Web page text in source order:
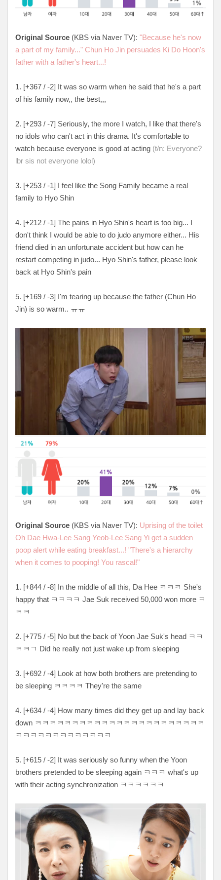
Original Source (KBS via Naver TV): "Because he's now
a part of my family..." Chun Ho Jin persuades Ki Do Hoon's
father with a father's heart...!
1. [+367 / -2] It was so warm when he said that he's a part
of his family now,, the best,,,
2. [+293 / -7] Seriously, the more I watch, I like that there's
no idols who can't act in this drama. It's comfortable to
watch because everyone is good at acting (t/n: Everyone?
lbr sis not everyone lolol)
3. [+253 / -1] I feel like the Song Family became a real
family to Hyo Shin
4. [+212 / -1] The pains in Hyo Shin's heart is too big... I
don't think I would be able to do judo anymore either... His
friend died in an unfortunate accident but how can he
restart competing in judo... Hyo Shin's father, please look
back at Hyo Shin's pain
5. [+169 / -3] I'm tearing up because the father (Chun Ho
Jin) is so warm.. ㅠㅠ
Original Source (KBS via Naver TV): Uprising of the toilet
Oh Dae Hwa-Lee Sang Yeob-Lee Sang Yi get a sudden
poop alert while eating breakfast...! "There's a hierarchy
when it comes to pooping! You rascal!"
1. [+844 / -8] In the middle of all this, Da Hee ㅋㅋㅋ She's
happy that ㅋㅋㅋㅋ Jae Suk received 50,000 won more ㅋ
ㅋㅋ
2. [+775 / -5] No but the back of Yoon Jae Suk's head ㅋㅋ
ㅋㅋㄱ Did he really not just wake up from sleeping
3. [+692 / -4] Look at how both brothers are pretending to
be sleeping ㅋㅋㅋㅋ They're the same
4. [+634 / -4] How many times did they get up and lay back
down ㅋㅋㅋㅋㅋㅋㅋㅋㅋㅋㅋㅋㅋㅋㅋㅋㅋㅋㅋㅋㅋㅋㅋ
ㅋㅋㅋㅋㅋㅋㅋㅋㅋㅋㅋㅋㅋ
5. [+615 / -2] It was seriously so funny when the Yoon
brothers pretended to be sleeping again ㅋㅋㅋ what's up
with their acting synchronization ㅋㅋㅋㅋㅋㅋ